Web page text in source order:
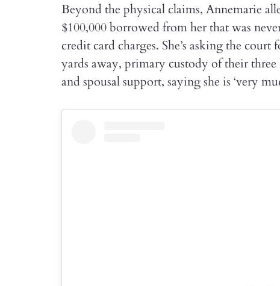
Beyond the physical claims, Annemarie
$100,000 borrowed from her that was
credit card charges. She’s asking the
yards away, primary custody of their
and spousal support, saying she is ‘very